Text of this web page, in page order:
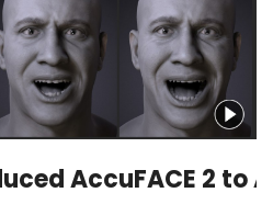
AccuFACE 2 to